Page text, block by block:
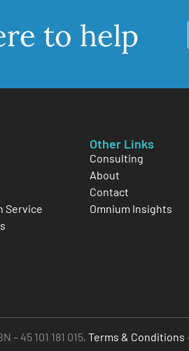
to help
Service
Other Links
Consulting
About
Contact
Omnium Insights
45 101 181 015, Terms & Conditions